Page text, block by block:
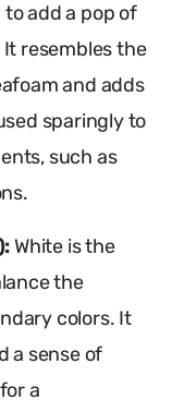
add a pop of
resembles the
and adds
sparingly to
such as
White is the
the
colors. It
a sense of
a